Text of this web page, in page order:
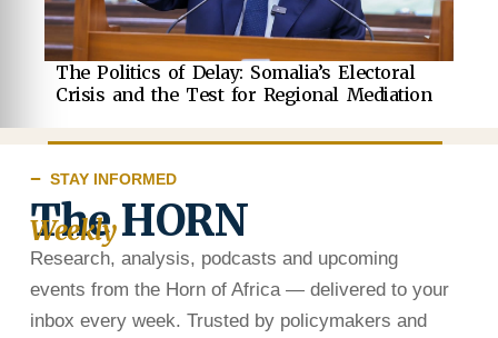
The Politics of Delay: Somalia’s Electoral
Crisis and the Test for Regional Mediation
STAY INFORMED
The HORN
Weekly
Research, analysis, podcasts and upcoming
events from the Horn of Africa — delivered to your
inbox every week. Trusted by policymakers and